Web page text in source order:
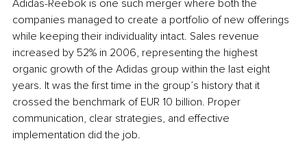
Adidas-Reebok is one such merger where both the
companies managed to create a portfolio of new offerings
while keeping their individuality intact. Sales revenue
increased by 52% in 2006, representing the highest
organic growth of the Adidas group within the last eight
years. It was the first time in the group’s history that it
crossed the benchmark of EUR 10 billion. Proper
communication, clear strategies, and effective
implementation did the job.